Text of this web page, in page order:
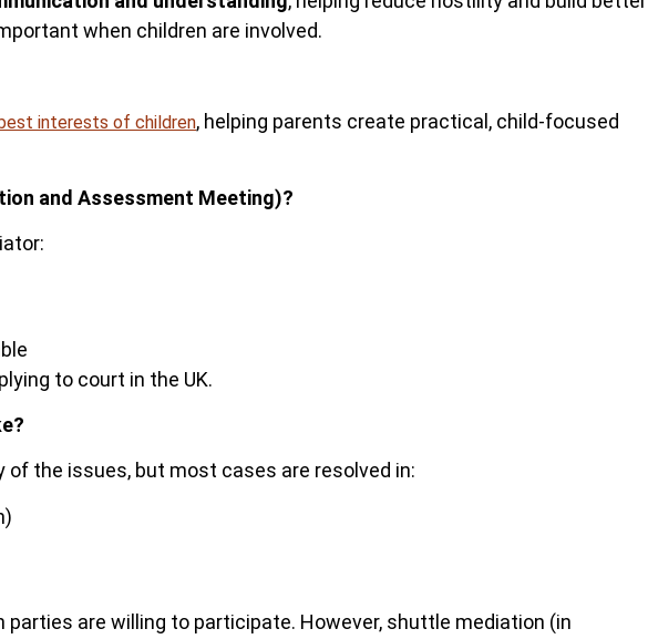
when children are involved.
best interests of children, helping parents create practical, child-focused
and Assessment Meeting)?
ble
to court in the UK.
the issues, but most cases are resolved in:
are willing to participate. However, shuttle mediation (in